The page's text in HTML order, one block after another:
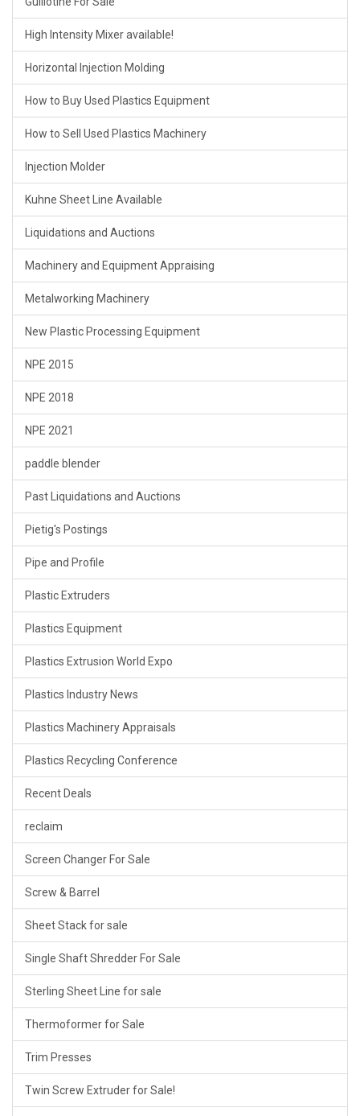
High Intensity Mixer available!
Horizontal Injection Molding
How to Buy Used Plastics Equipment
How to Sell Used Plastics Machinery
Injection Molder
Kuhne Sheet Line Available
Liquidations and Auctions
Machinery and Equipment Appraising
Metalworking Machinery
New Plastic Processing Equipment
NPE 2015
NPE 2018
NPE 2021
paddle blender
Past Liquidations and Auctions
Pietig's Postings
Pipe and Profile
Plastic Extruders
Plastics Equipment
Plastics Extrusion World Expo
Plastics Industry News
Plastics Machinery Appraisals
Plastics Recycling Conference
Recent Deals
reclaim
Screen Changer For Sale
Screw & Barrel
Sheet Stack for sale
Single Shaft Shredder For Sale
Sterling Sheet Line for sale
Thermoformer for Sale
Trim Presses
Twin Screw Extruder for Sale!